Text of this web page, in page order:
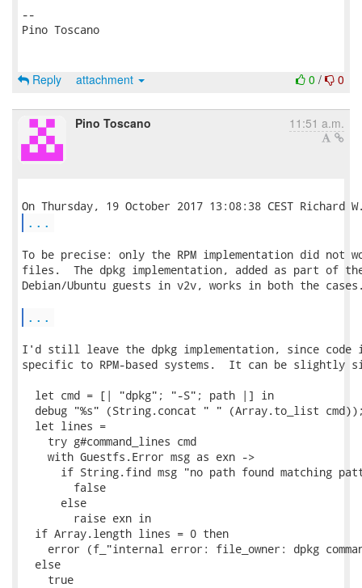
--
Pino Toscano
0 / 0
Reply attachment
Pino Toscano 11:51 a.m.
...
To be precise: only the RPM implementation did not
files.  The dpkg implementation, added as part of
Debian/Ubuntu guests in v2v, works in both the
...
I'd still leave the dpkg implementation, since code
specific to RPM-based systems.  It can be slightly
  let cmd = [| "dpkg"; "-S"; path |] in
debug "%s" (String.concat " " (Array.to_list
  let lines =
    try g#command_lines cmd
    with Guestfs.Error msg as exn ->
if String.find msg "no path found matching
        false
      else
        raise exn in
  if Array.length lines = 0 then
error (f_"internal error: file_owner: dpkg
  else
    true